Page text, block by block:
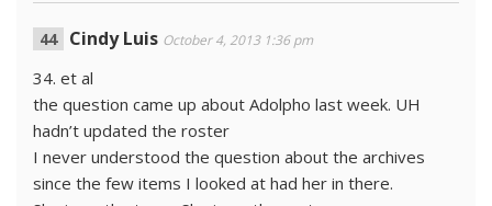
Cindy Luis October 4, 2013 1:36 pm
34. et al
the question came up about Adolpho last week. UH
hadn’t updated the roster
I never understood the question about the archives
since the few items I looked at had her in there.